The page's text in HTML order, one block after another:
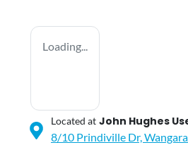
Loading...
Located at John Hughes
8/10 Prindiville Dr,Wangara